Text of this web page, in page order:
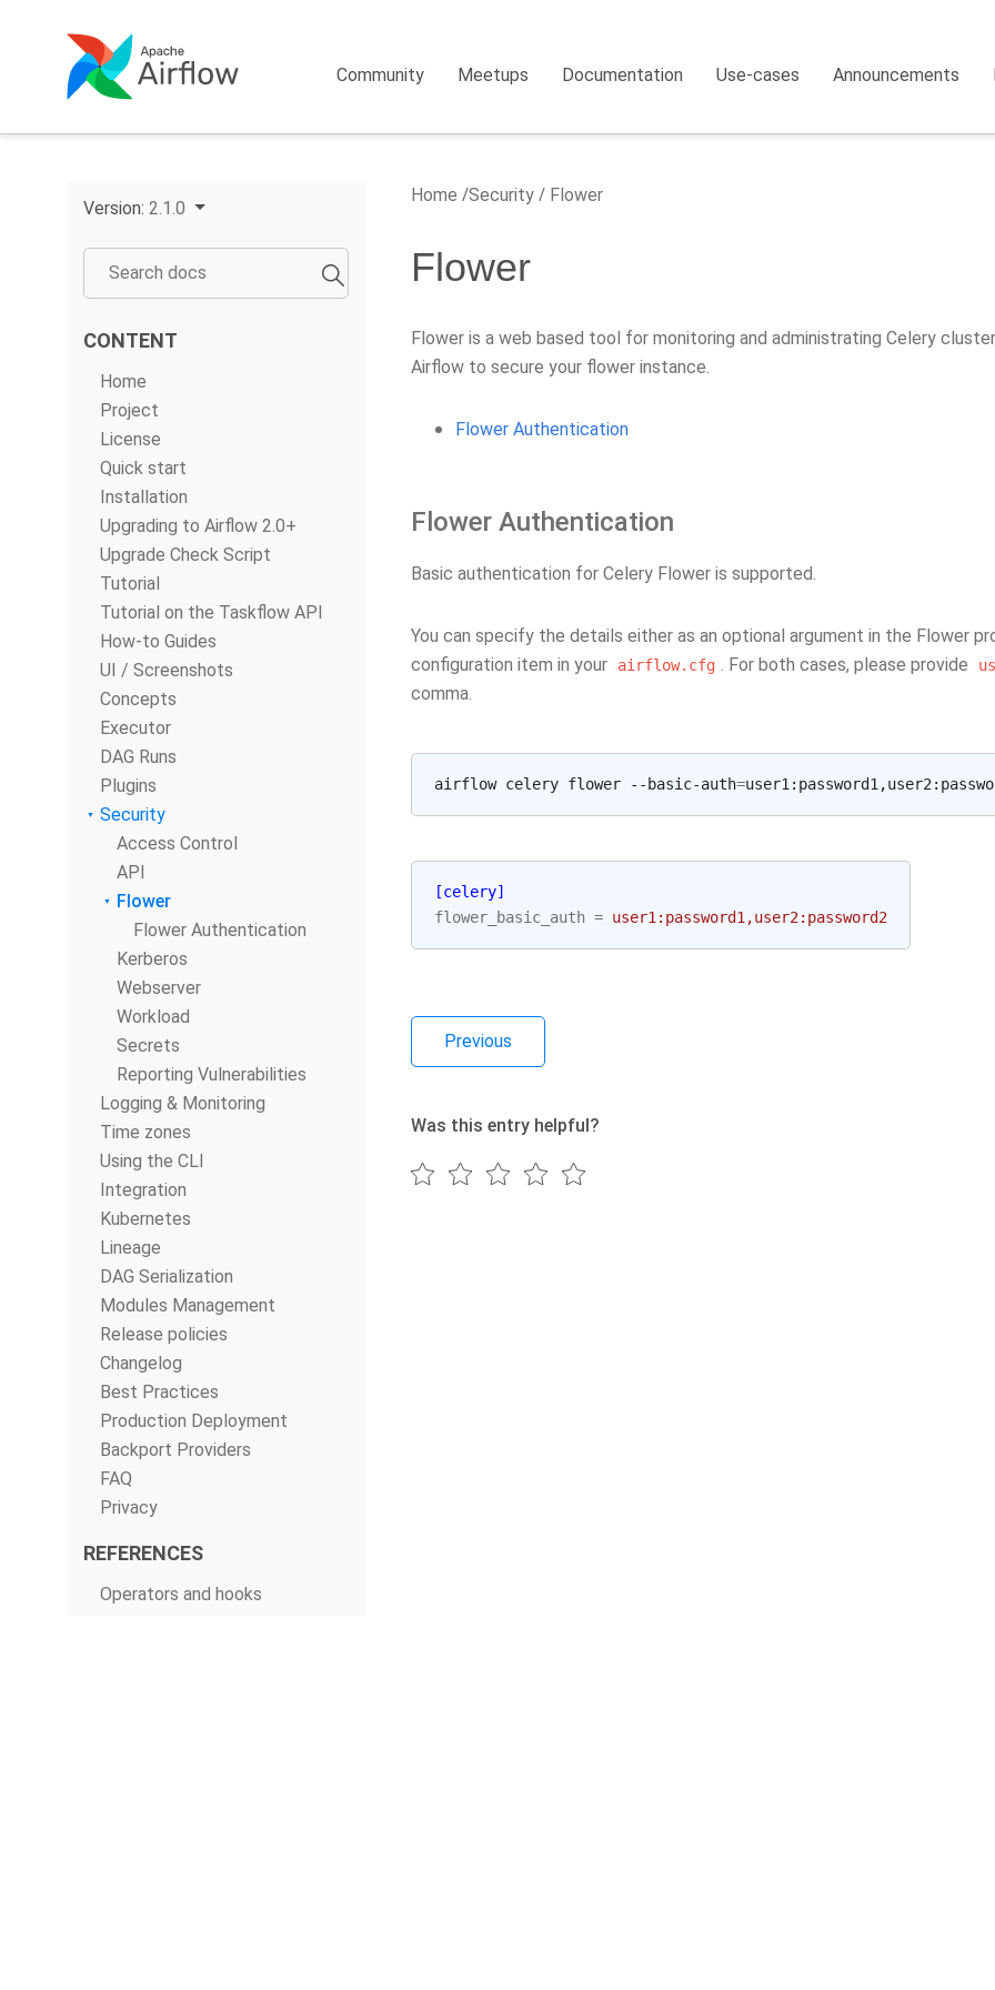
Community Meetups Documentation Use-cases Announcements
Version: 2.1.0
CONTENT
Home
Project
License
Quick start
Installation
Upgrading to Airflow 2.0+
Upgrade Check Script
Tutorial
Tutorial on the Taskflow API
How-to Guides
UI / Screenshots
Concepts
Executor
DAG Runs
Plugins
Security
Access Control
API
Flower
Flower Authentication
Kerberos
Webserver
Workload
Secrets
Reporting Vulnerabilities
Logging & Monitoring
Time zones
Using the CLI
Integration
Kubernetes
Lineage
DAG Serialization
Modules Management
Release policies
Changelog
Best Practices
Production Deployment
Backport Providers
FAQ
Privacy
REFERENCES
Operators and hooks
Home Security Flower
Flower
Flower is a web based tool for monitoring and administrating Celery
Airflow to secure your flower instance.
Flower Authentication
Flower Authentication
Basic authentication for Celery Flower is supported.
You can specify the details either as an optional argument in the Flower
configuration item in your
airflow.cfg . For both cases, please provide
comma.
airflow celery flower --basic-auth=
[celery]
flower_basic_auth = user1:password1,user2:password2
Previous
Was this entry helpful?